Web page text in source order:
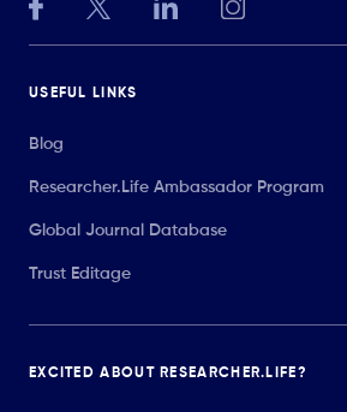
USEFUL LINKS
Blog
Researcher.Life Ambassador Program
Global Journal Database
Trust Editage
EXCITED ABOUT RESEARCHER.LIFE?